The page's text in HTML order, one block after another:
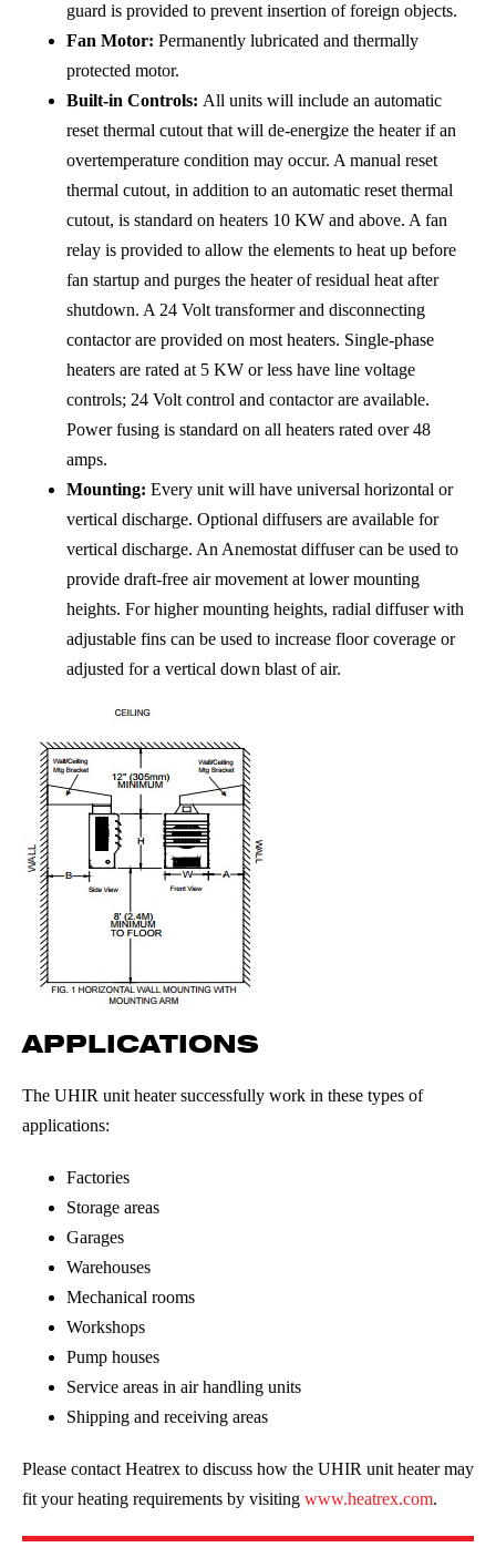
guard is provided to prevent insertion of foreign objects.
Fan Motor: Permanently lubricated and thermally
protected motor.
Built-in Controls: All units will include an automatic
reset thermal cutout that will de-energize the heater if an
overtemperature condition may occur. A manual reset
thermal cutout, in addition to an automatic reset thermal
cutout, is standard on heaters 10 KW and above. A fan
relay is provided to allow the elements to heat up before
fan startup and purges the heater of residual heat after
shutdown. A 24 Volt transformer and disconnecting
contactor are provided on most heaters. Single-phase
heaters are rated at 5 KW or less have line voltage
controls; 24 Volt control and contactor are available.
Power fusing is standard on all heaters rated over 48
amps.
Mounting: Every unit will have universal horizontal or
vertical discharge. Optional diffusers are available for
vertical discharge. An Anemostat diffuser can be used to
provide draft-free air movement at lower mounting
heights. For higher mounting heights, radial diffuser with
adjustable fins can be used to increase floor coverage or
adjusted for a vertical down blast of air.
APPLICATIONS
The UHIR unit heater successfully work in these types of
applications:
Factories
Storage areas
Garages
Warehouses
Mechanical rooms
Workshops
Pump houses
Service areas in air handling units
Shipping and receiving areas
Please contact Heatrex to discuss how the UHIR unit heater may
fit your heating requirements by visiting www.heatrex.com.